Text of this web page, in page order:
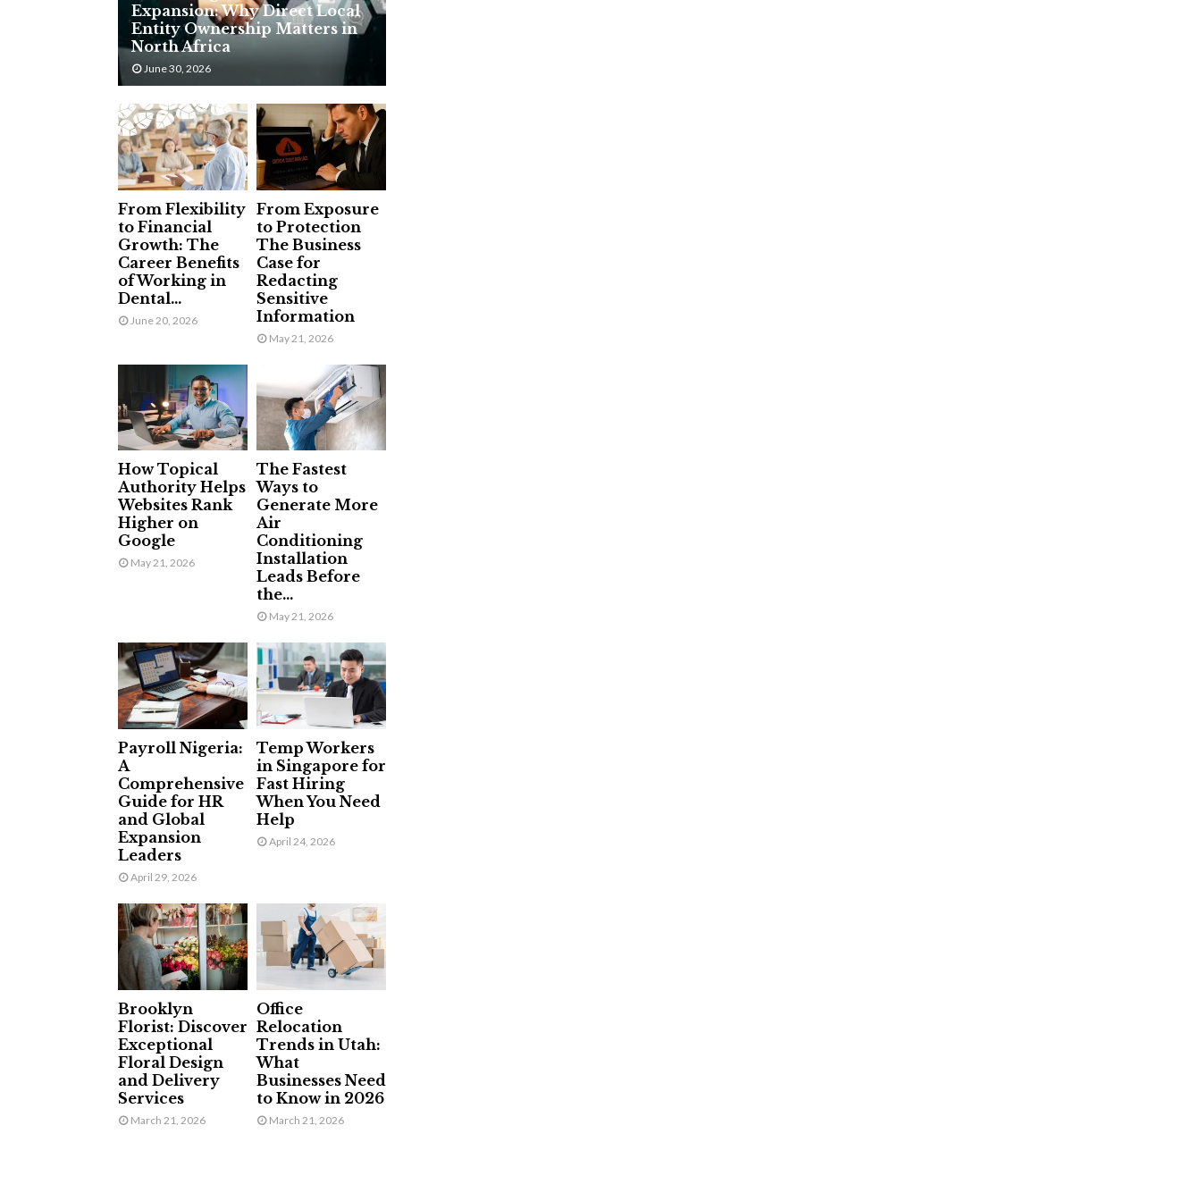
H
Expansion: Why Direct Local
Entity Ownership Matters in
North Africa
June 30, 2026
From Flexibility
to Financial
Growth: The
Career Benefits
of Working in
Dental...
June 20, 2026
From Exposure
to Protection
The Business
Case for
Redacting
Sensitive
Information
May 21, 2026
How Topical
Authority Helps
Websites Rank
Higher on
Google
May 21, 2026
The Fastest
Ways to
Generate More
Air
Conditioning
Installation
Leads Before
the...
May 21, 2026
Payroll Nigeria:
A
Comprehensive
Guide for HR
and Global
Expansion
Leaders
April 29, 2026
Temp Workers
in Singapore for
Fast Hiring
When You Need
Help
April 24, 2026
Brooklyn
Florist: Discover
Exceptional
Floral Design
and Delivery
Services
March 21, 2026
Office
Relocation
Trends in Utah:
What
Businesses Need
to Know in 2026
March 21, 2026